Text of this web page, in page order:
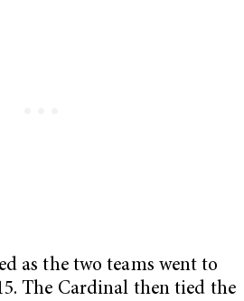
as the two teams went to
The Cardinal then tied the